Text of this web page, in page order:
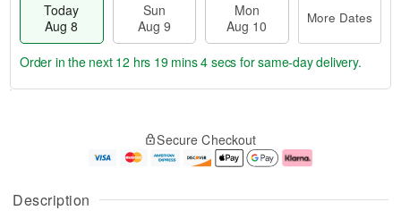
Description
Today
Aug 8
Sun
Aug 9
Mon
Aug 10
More Dates
u
g
g
e
t
Order in the next 12 hrs 19 mins 4 secs for same-day delivery.
Secure Checkout